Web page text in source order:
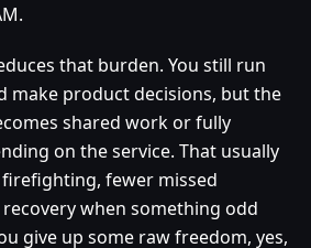
that burden. You still run
make product decisions, but the
shared work or fully
on the service. That usually
fewer missed
when something odd
give up some raw freedom, yes,